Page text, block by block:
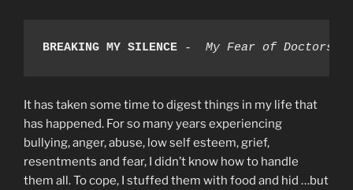
BREAKING MY SILENCE -  My Fear of Doctors,
It has taken some time to digest things in my life that
has happened. For so many years experiencing
bullying, anger, abuse, low self esteem, grief,
resentments and fear, I didn’t know how to handle
them all. To cope, I stuffed them with food and hid …but